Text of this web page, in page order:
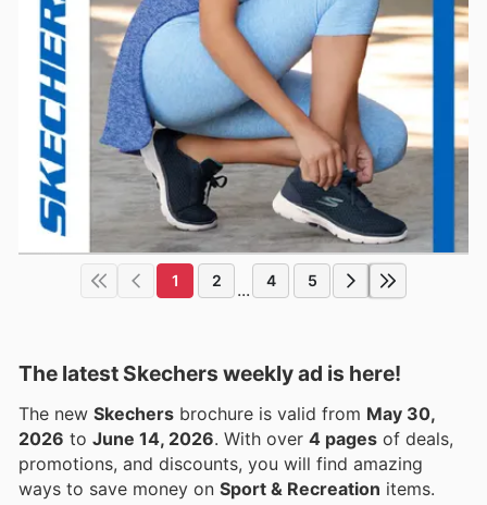
1 2 ... 4 5
The latest Skechers weekly ad is here!
The new Skechers brochure is valid from May 30,
2026 to June 14, 2026 . With over 4 pages of deals,
promotions, and discounts, you will find amazing
ways to save money on Sport & Recreation items.